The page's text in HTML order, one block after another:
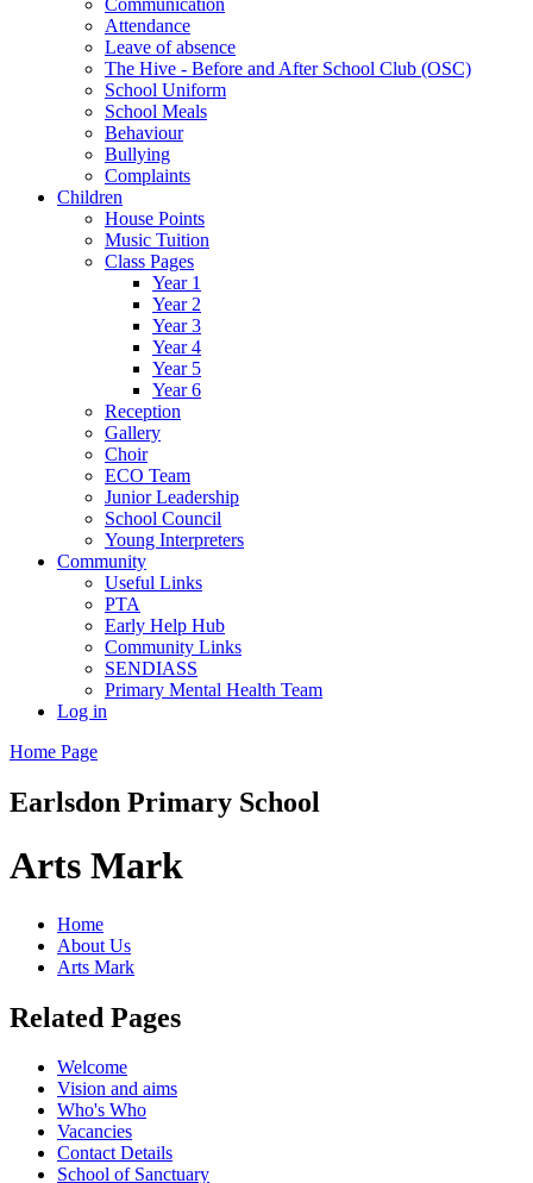
Attendance
Leave of absence
The Hive - Before and After School Club (OSC)
School Uniform
School Meals
Behaviour
Bullying
Complaints
Children
House Points
Music Tuition
Class Pages
Year 1
Year 2
Year 3
Year 4
Year 5
Year 6
Reception
Gallery
Choir
ECO Team
Junior Leadership
School Council
Young Interpreters
Community
Useful Links
PTA
Early Help Hub
Community Links
SENDIASS
Primary Mental Health Team
Log in
Home Page
Earlsdon Primary School
Arts Mark
Home
About Us
Arts Mark
Related Pages
Welcome
Vision and aims
Who's Who
Vacancies
Contact Details
School of Sanctuary